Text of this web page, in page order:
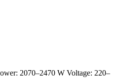
2070–2470 W Voltage: 220–